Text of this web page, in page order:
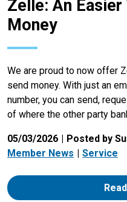
Zelle: An
Money
We are proud to now offer
send money. With just an
number, you can send,
of where the other party
05/03/2026
Posted by
Member News
Service